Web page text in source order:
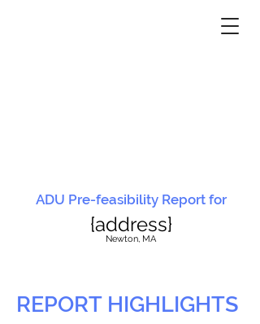
ADU Pre-feasibility Report for
{address}
Newton, MA
REPORT HIGHLIGHTS